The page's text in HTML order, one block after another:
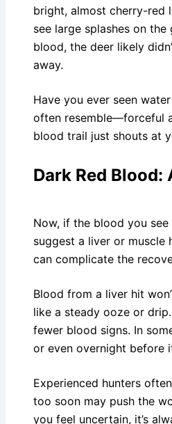
bright, almost cherry-red
see large splashes on
blood, the deer likely
away.
Have you ever seen
often resemble—forceful
blood trail just shouts at
Dark Red
Now, if the blood you see
suggest a liver or muscle
can complicate the
Blood from a liver hit
like a steady ooze or
fewer blood signs. In
or even overnight before
Experienced hunters
too soon may push the
you feel uncertain, it’s